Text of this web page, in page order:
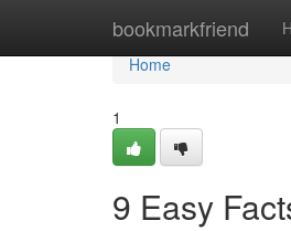
bookmarkfriend
Home
Home
1
9 Easy